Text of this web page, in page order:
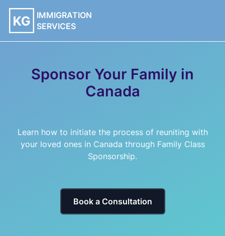
IMMIGRATION
SERVICES
Sponsor Your Family in
Canada
Learn how to initiate the process of reuniting with
your loved ones in Canada through Family Class
Sponsorship.
Book a Consultation